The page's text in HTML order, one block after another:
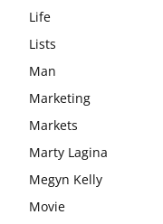
Life
Lists
Man
Marketing
Markets
Marty Lagina
Megyn Kelly
Movie